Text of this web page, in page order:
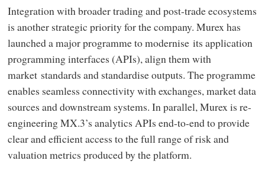
Integration with broader trading and post-trade ecosystems
is another strategic priority for the company. Murex has
launched a major programme to modernise its application
programming interfaces (APIs), align them with
market standards and standardise outputs. The programme
enables seamless connectivity with exchanges, market data
sources and downstream systems. In parallel, Murex is re-
engineering MX.3’s analytics APIs end-to-end to provide
clear and efficient access to the full range of risk and
valuation metrics produced by the platform.